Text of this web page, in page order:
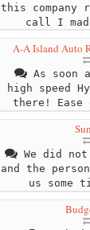
this
call I
A-A Island Auto
As soon
high speed
there!
We did not
and the
us some